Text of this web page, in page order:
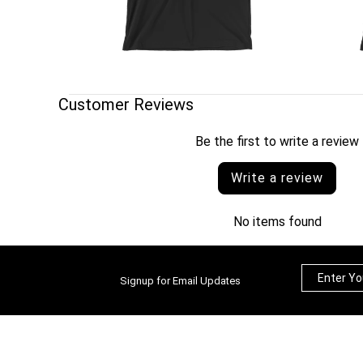
Customer Reviews
Be the first to write a review
Write a review
No items found
Signup for Email Updates